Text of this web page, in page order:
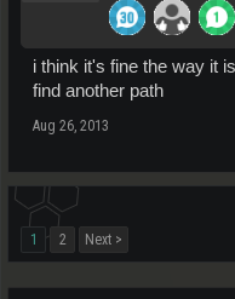
i think it's fine the way it is
find another path
Aug 26, 2013
1
2 Next >